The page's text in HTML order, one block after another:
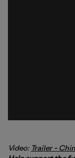
Video: Trailer –